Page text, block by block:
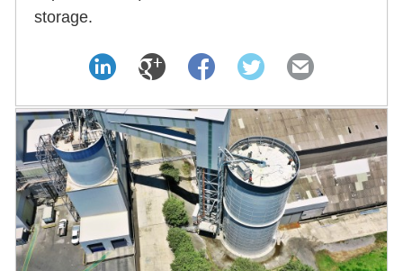
storage.